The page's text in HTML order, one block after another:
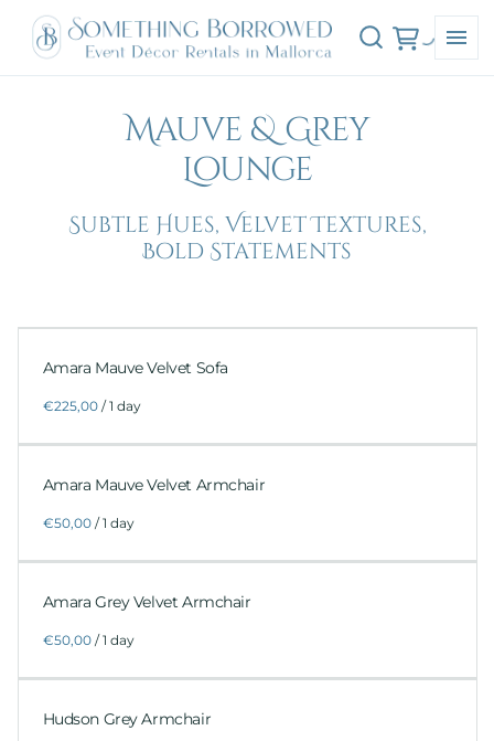
Mauve & Grey
Lounge
Subtle Hues, Velvet Textures,
Bold Statements
Amara Mauve Velvet Sofa
/
Amara Mauve Velvet Armchair
/
Amara Grey Velvet Armchair
/
Hudson Grey Armchair